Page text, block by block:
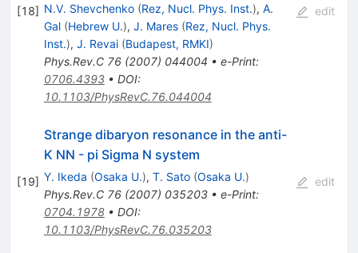
[18] N.V. Shevchenko (Rez, Nucl. Phys. Inst.), A.
Gal (Hebrew U.), J. Mares (Rez, Nucl. Phys.
Inst.), J. Revai (Budapest, RMKI)
Phys.Rev.C 76(2007) 044004 • e-Print:
0706.4393• DOI:
10.1103/PhysRevC.76.044004
edit
[19]
Strange dibaryon resonance in the anti-
K NN - pi Sigma N system
Y. Ikeda (Osaka U.), T. Sato (Osaka U.)
Phys.Rev.C 76(2007) 035203• e-Print:
0704.1978• DOI:
10.1103/PhysRevC.76.035203
edit